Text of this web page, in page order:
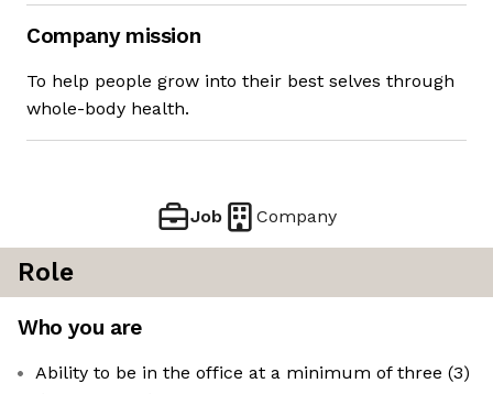
Company mission
To help people grow into their best selves through
whole-body health.
Job Company
Role
Who you are
Ability to be in the office at a minimum of three (3)